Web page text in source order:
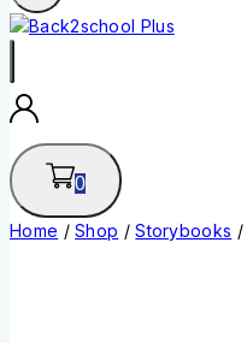
0
Home / Shop / Storybooks /